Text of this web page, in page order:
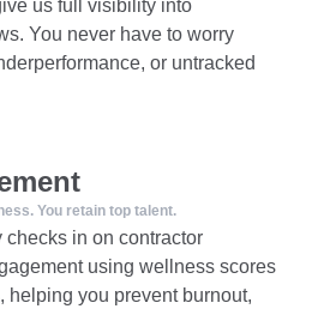
us full visibility into
You never have to worry
or untracked
You retain top talent.
checks in on contractor
using wellness scores
helping you prevent burnout,